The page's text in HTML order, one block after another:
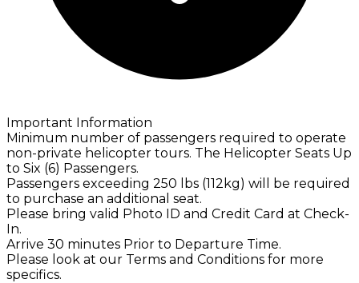
Important Information
Minimum number of passengers required to operate
non-private helicopter tours. The Helicopter Seats Up
to Six (6) Passengers.
Passengers exceeding 250 lbs (112kg) will be required
to purchase an additional seat.
Please bring valid Photo ID and Credit Card at Check-
In.
Arrive 30 minutes Prior to Departure Time.
Please look at our Terms and Conditions for more
specifics.